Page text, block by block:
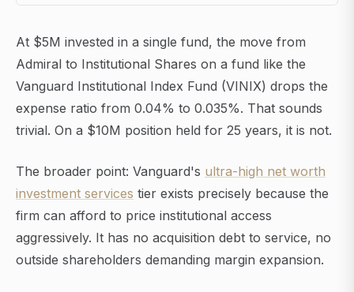
At $5M invested in a single fund, the move from
Admiral to Institutional Shares on a fund like the
Vanguard Institutional Index Fund (VINIX) drops the
expense ratio from 0.04% to 0.035%. That sounds
trivial. On a $10M position held for 25 years, it is not.
The broader point: Vanguard's ultra-high net worth
investment services tier exists precisely because the
firm can afford to price institutional access
aggressively. It has no acquisition debt to service, no
outside shareholders demanding margin expansion.